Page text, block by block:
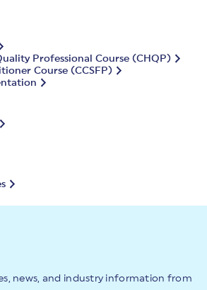
Professional Course (CHQP)
Course (CCSFP)
news, and industry information from